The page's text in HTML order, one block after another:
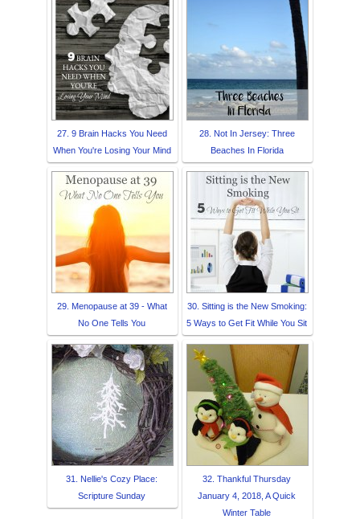
27. 9 Brain Hacks You Need
When You're Losing Your Mind
28. Not In Jersey: Three
Beaches In Florida
29. Menopause at 39 - What
No One Tells You
30. Sitting is the New Smoking:
5 Ways to Get Fit While You Sit
31. Nellie's Cozy Place:
Scripture Sunday
32. Thankful Thursday
January 4, 2018, A Quick
Winter Table